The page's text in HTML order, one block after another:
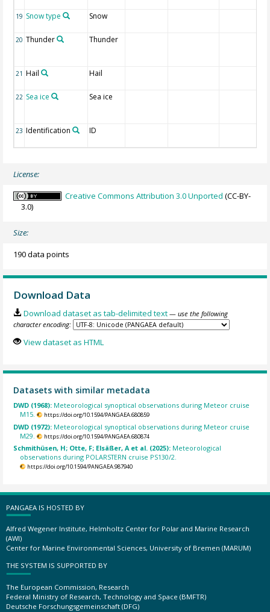
19 Snow type Snow
20 Thunder Thunder
21 Hail Hail
22 Sea ice Sea ice
23 Identification ID
License:
Creative Commons Attribution 3.0 Unported (CC-BY-
3.0)
Size:
190 data points
Download Data
Download dataset as tab-delimited text — use the following
character encoding:
View dataset as HTML
Datasets with similar metadata
DWD (1968): Meteorological synoptical observations during Meteor cruise
M15.
https://doi.org/10.1594/PANGAEA.680859
DWD (1972): Meteorological synoptical observations during Meteor cruise
M29.
https://doi.org/10.1594/PANGAEA.680874
Schmithüsen, H; Otte, F; Elsäßer, A et al. (2025): Meteorological
observations during POLARSTERN cruise PS130/2.
https://doi.org/10.1594/PANGAEA.987940
PANGAEA IS HOSTED BY
Alfred Wegener Institute, Helmholtz Center for Polar and Marine Research
(AWI)
Center for Marine Environmental Sciences, University of Bremen (MARUM)
THE SYSTEM IS SUPPORTED BY
The European Commission, Research
Federal Ministry of Research, Technology and Space (BMFTR)
Deutsche Forschungsgemeinschaft (DFG)